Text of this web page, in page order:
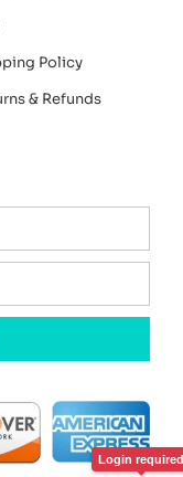
Policy
& Refunds
Login required